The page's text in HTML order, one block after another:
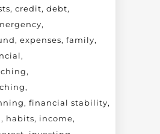
credit debt
expenses family
financial stability
habits
income